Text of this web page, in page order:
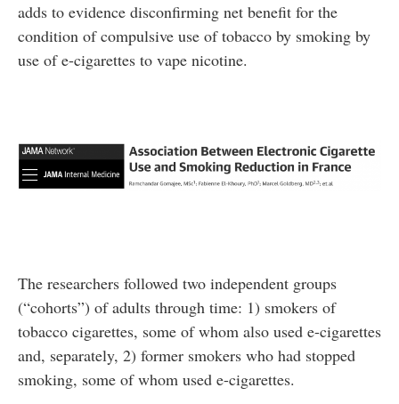
adds to evidence disconfirming net benefit for the
condition of compulsive use of tobacco by smoking by
use of e-cigarettes to vape nicotine.
The researchers followed two independent groups
(“cohorts”) of adults through time: 1) smokers of
tobacco cigarettes, some of whom also used e-cigarettes
and, separately, 2) former smokers who had stopped
smoking, some of whom used e-cigarettes.